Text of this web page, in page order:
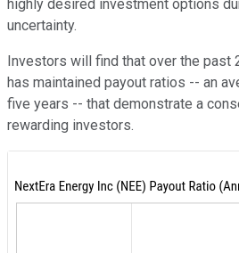
highly desired investment options
uncertainty.
Investors will find that over the past
has maintained payout ratios -- an
five years -- that demonstrate a
rewarding investors.